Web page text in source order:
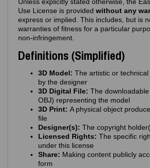
Use License is provided without any
express or implied. This includes, but is
warranties of fitness for a particular
non‑infringement.
Definitions (Simplified)
3D Model: The artistic or
by the designer
3D Digital File: The downloadable
OBJ) representing the model
3D Print: A physical object
file
Designer(s): The copyright
Licensed Rights: The specific
under this license
Share: Making content publicly
form